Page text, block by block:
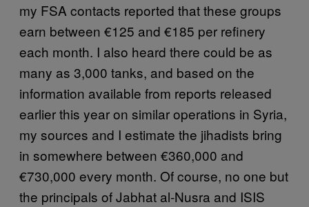
my FSA contacts reported that these groups
earn between €125 and €185 per refinery
each month. I also heard there could be as
many as 3,000 tanks, and based on the
information available from reports released
earlier this year on similar operations in Syria,
my sources and I estimate the jihadists bring
in somewhere between €360,000 and
€730,000 every month. Of course, no one but
the principals of Jabhat al-Nusra and ISIS